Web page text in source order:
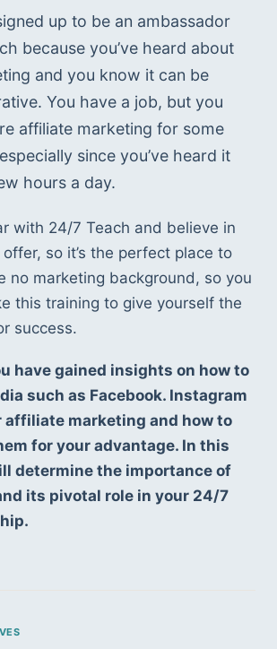
up to be an ambassador
because you’ve heard about
and you know it can be
You have a job, but you
affiliate marketing for some
since you’ve heard it
hours a day.
with 24/7 Teach and believe in
so it’s the perfect place to
no marketing background, so you
this training to give yourself the
success.
have gained insights on how to
such as Facebook. Instagram
affiliate marketing and how to
for your advantage. In this
determine the importance of
its pivotal role in your 24/7